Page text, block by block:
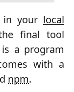
your local
final tool
a program
with a
npm.